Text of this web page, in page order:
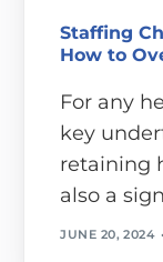
Staffing
How to
For any
key
retaining
also a
JUNE 20, 2024